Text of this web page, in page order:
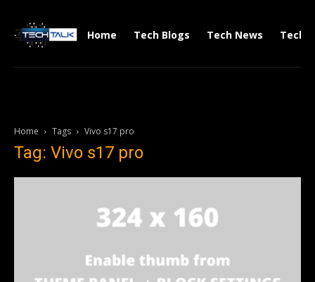
Home Tech Blogs Tech News Tech
Home Tags Vivo s17 pro
Tag: Vivo s17 pro